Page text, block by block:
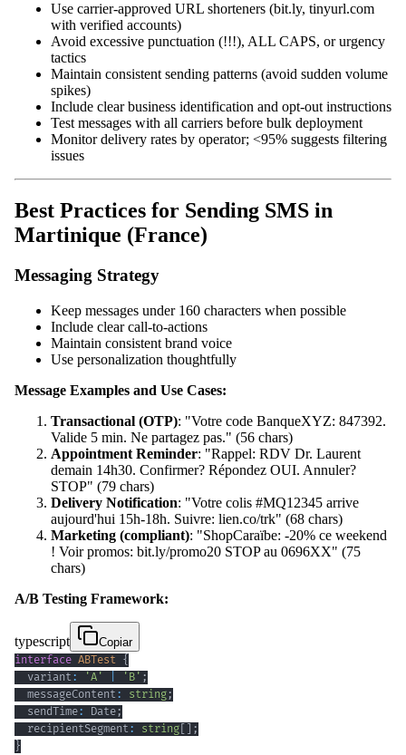
Use carrier-approved URL shorteners (bit.ly, tinyurl.com
with verified accounts)
Avoid excessive punctuation (!!!), ALL CAPS, or urgency
tactics
Maintain consistent sending patterns (avoid sudden volume
spikes)
Include clear business identification and opt-out instructions
Test messages with all carriers before bulk deployment
Monitor delivery rates by operator; <95% suggests filtering
issues
Best Practices for Sending SMS in
Martinique (France)
Messaging Strategy
Keep messages under 160 characters when possible
Include clear call-to-actions
Maintain consistent brand voice
Use personalization thoughtfully
Message Examples and Use Cases:
Transactional (OTP): "Votre code BanqueXYZ: 847392.
Valide 5 min. Ne partagez pas." (56 chars)
Appointment Reminder: "Rappel: RDV Dr. Laurent
demain 14h30. Confirmer? Répondez OUI. Annuler?
STOP" (79 chars)
Delivery Notification: "Votre colis #MQ12345 arrive
aujourd'hui 15h-18h. Suivre: lien.co/trk" (68 chars)
Marketing (compliant): "ShopCaraïbe: -20% ce weekend
! Voir promos: bit.ly/promo20 STOP au 0696XX" (75
chars)
A/B Testing Framework:
typescript
Copiar
interface ABTest {
  variant
: 'A' 'B' ;
  messageContent
: string;
  sendTime
: Date;
  recipientSegment
: string [ ] ;
}